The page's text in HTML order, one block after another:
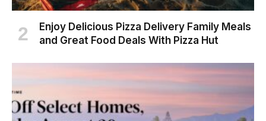
Enjoy Delicious Pizza Delivery Family Meals
and Great Food Deals With Pizza Hut